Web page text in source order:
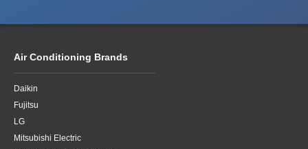
Air Conditioning Brands
Daikin
Fujitsu
LG
Mitsubishi Electric